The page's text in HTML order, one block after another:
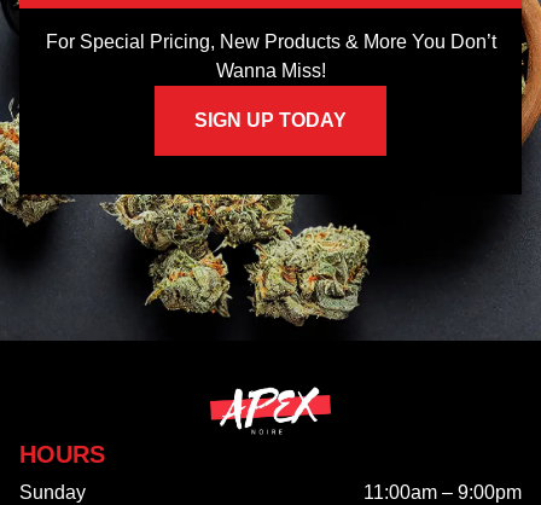
For Special Pricing, New Products & More You Don’t
Wanna Miss!
SIGN UP TODAY
HOURS
Sunday
11:00am – 9:00pm